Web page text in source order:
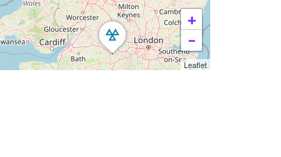
+
−
Leaflet